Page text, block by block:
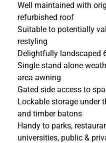
Well maintained with
refurbished roof
Suitable to potentially
restyling
Delightfully landscaped
Single stand alone
area awning
Gated side access to
Lockable storage under
and timber batons
Handy to parks,
universities, public &